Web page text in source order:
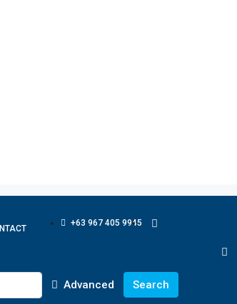
+63 967 405 9945
Advanced Search